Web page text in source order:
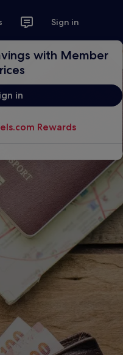
Sign in
with Member
in
Rewards